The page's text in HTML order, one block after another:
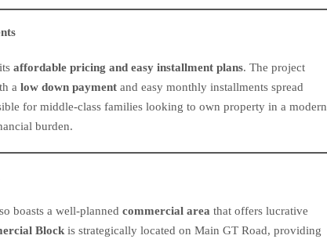
affordable pricing and easy installment plans. The project
a low down payment and easy monthly installments spread
for middle-class families looking to own property in a modern
burden.
boasts a well-planned commercial area that offers lucrative
Block is strategically located on Main GT Road, providing